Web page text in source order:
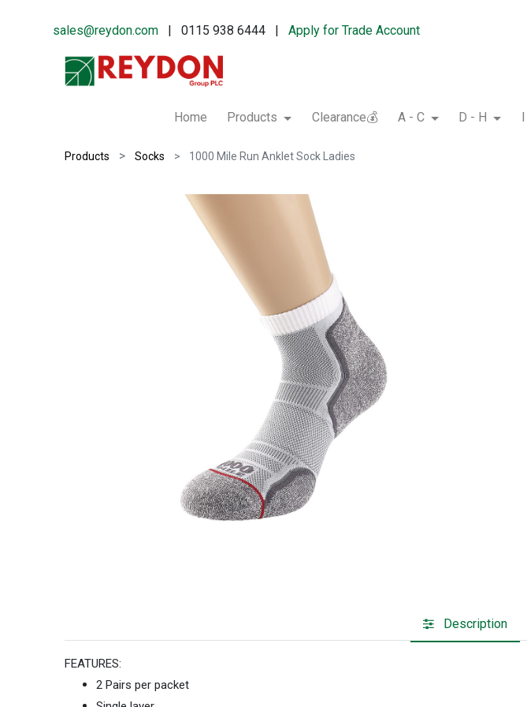
sales@reydon.com | 0115 938 6444 |Apply for Trade Account
Home Products Clearance💰 A - C D - H
Products Socks 1000 Mile Run Anklet Sock Ladies
Description
FEATURES:
2 Pairs per packet